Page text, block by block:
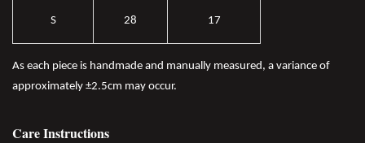
S 28 17
As each piece is handmade and manually measured, a variance of
approximately ±2.5cm may occur.
Care Instructions